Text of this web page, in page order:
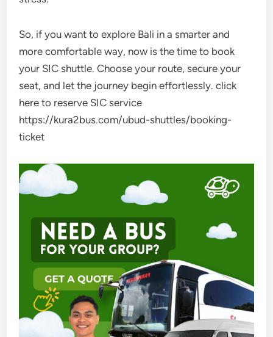
So, if you want to explore Bali in a smarter and
more comfortable way, now is the time to book
your SIC shuttle. Choose your route, secure your
seat, and let the journey begin effortlessly. click
here to reserve SIC service
https://kura2bus.com/ubud-shuttles/booking-
ticket